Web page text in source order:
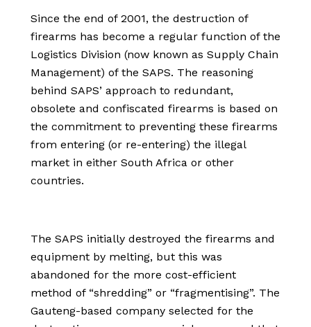
Since the end of 2001, the destruction of
firearms has become a regular function of the
Logistics Division (now known as Supply Chain
Management) of the SAPS. The reasoning
behind SAPS’ approach to redundant,
obsolete and confiscated firearms is based on
the commitment to preventing these firearms
from entering (or re-entering) the illegal
market in either South Africa or other
countries.
The SAPS initially destroyed the firearms and
equipment by melting, but this was
abandoned for the more cost-efficient
method of “shredding” or “fragmentising”. The
Gauteng-based company selected for the